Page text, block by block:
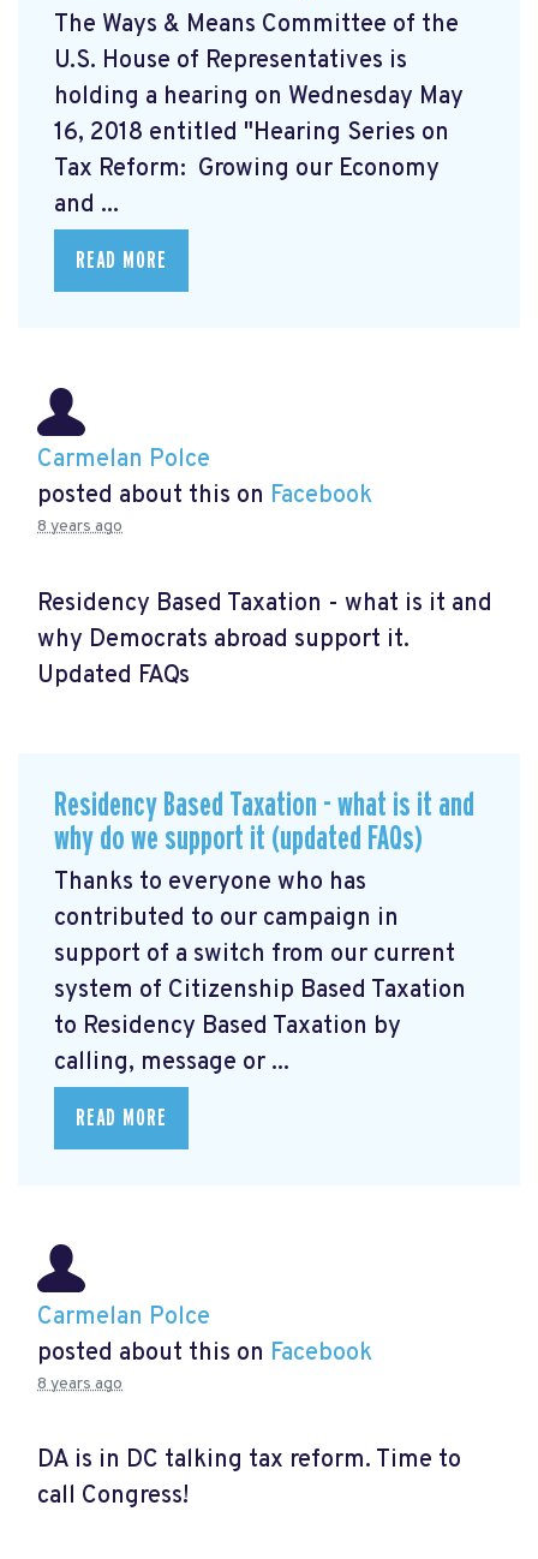
The Ways & Means Committee of the
U.S. House of Representatives is
holding a hearing on Wednesday May
16, 2018 entitled "Hearing Series on
Tax Reform: Growing our Economy
and ...
READ MORE
Carmelan Polce
posted about this on Facebook
8 years ago
Residency Based Taxation - what is it and
why Democrats abroad support it.
Updated FAQs
Residency Based Taxation - what is it and
why do we support it (updated FAQs)
Thanks to everyone who has
contributed to our campaign in
support of a switch from our current
system of Citizenship Based Taxation
to Residency Based Taxation by
calling, message or ...
READ MORE
Carmelan Polce
posted about this on Facebook
8 years ago
DA is in DC talking tax reform. Time to
call Congress!